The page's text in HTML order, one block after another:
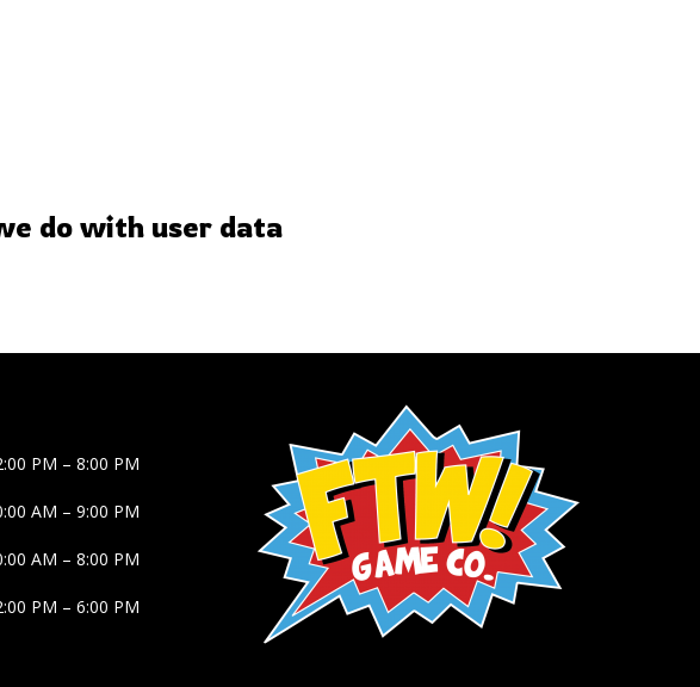
do with user data
PM – 8:00 PM
AM –9:00 PM
AM –8:00 PM
PM –6:00 PM